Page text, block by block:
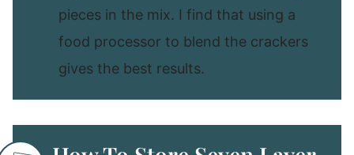
pieces in the mix. I find that using a
food processor to blend the crackers
gives the best results.